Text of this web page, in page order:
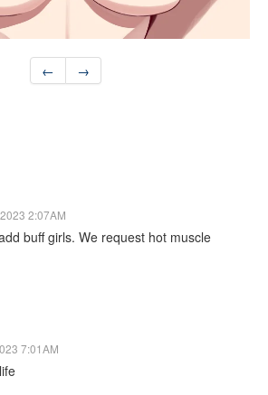
← →
2:07AM
buff girls. We request hot muscle
7:01AM